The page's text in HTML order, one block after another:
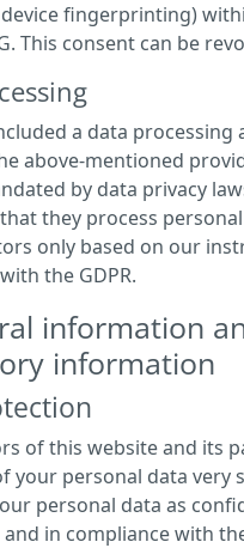
device fingerprinting)
This consent can be
a data processing
above-mentioned
by data privacy
they process
only based on our
the GDPR.
information
information
of this website and its
your personal data very
personal data as
in compliance with